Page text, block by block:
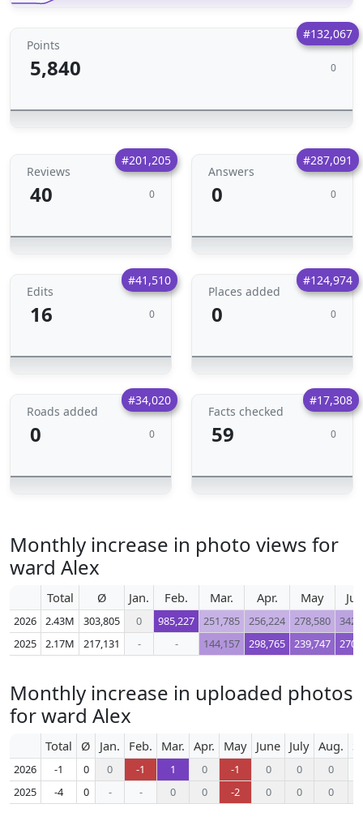
#132,067
Points
5,840 0
#201,205
Reviews
40 0
#287,091
Answers
0 0
#41,510
Edits
16 0
#124,974
Places added
0 0
#34,020
Roads added
0 0
#17,308
Facts checked
59 0
Monthly increase in photo views for
ward Alex
Total Ø Jan. Feb. Mar. Apr. May
2026 2.43M 303,805 0 985,227 251,785 256,224 278,580
2025
2.17M 217,131 - - 144,157 298,765 239,747
Monthly increase in uploaded photos
for ward Alex
Total Ø Jan. Feb. Mar. Apr. May June July Aug.
2026 -1 0 0 -1 1 0 -1 0 0
0
2025
-4 0 - - 0 0 -2 0 0 0